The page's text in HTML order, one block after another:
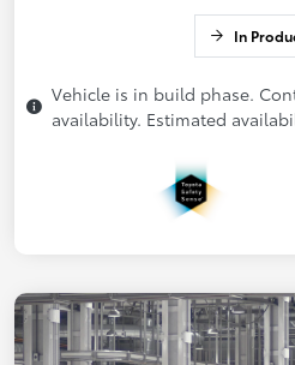
In
Vehicle is in build phase.
availability. Estimated